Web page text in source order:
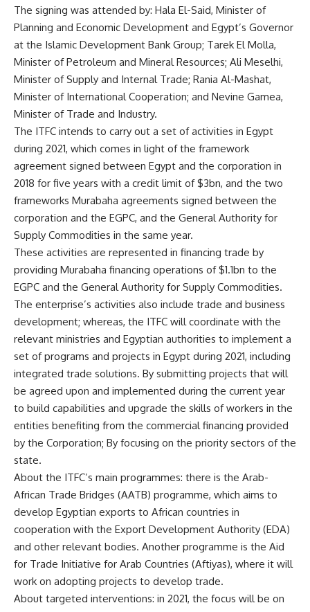
The signing was attended by: Hala El-Said, Minister of
Planning and Economic Development and Egypt’s Governor
at the Islamic Development Bank Group; Tarek El Molla,
Minister of Petroleum and Mineral Resources; Ali Meselhi,
Minister of Supply and Internal Trade; Rania Al-Mashat,
Minister of International Cooperation; and Nevine Gamea,
Minister of Trade and Industry.
The ITFC intends to carry out a set of activities in Egypt
during 2021, which comes in light of the framework
agreement signed between Egypt and the corporation in
2018 for five years with a credit limit of $3bn, and the two
frameworks Murabaha agreements signed between the
corporation and the EGPC, and the General Authority for
Supply Commodities in the same year.
These activities are represented in financing trade by
providing Murabaha financing operations of $1.1bn to the
EGPC and the General Authority for Supply Commodities.
The enterprise’s activities also include trade and business
development; whereas, the ITFC will coordinate with the
relevant ministries and Egyptian authorities to implement a
set of programs and projects in Egypt during 2021, including
integrated trade solutions. By submitting projects that will
be agreed upon and implemented during the current year
to build capabilities and upgrade the skills of workers in the
entities benefiting from the commercial financing provided
by the Corporation; By focusing on the priority sectors of the
state.
About the ITFC’s main programmes: there is the Arab-
African Trade Bridges (AATB) programme, which aims to
develop Egyptian exports to African countries in
cooperation with the Export Development Authority (EDA)
and other relevant bodies. Another programme is the Aid
for Trade Initiative for Arab Countries (Aftiyas), where it will
work on adopting projects to develop trade.
About targeted interventions: in 2021, the focus will be on